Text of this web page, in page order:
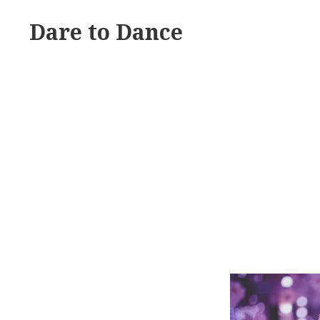
Dare to Dance